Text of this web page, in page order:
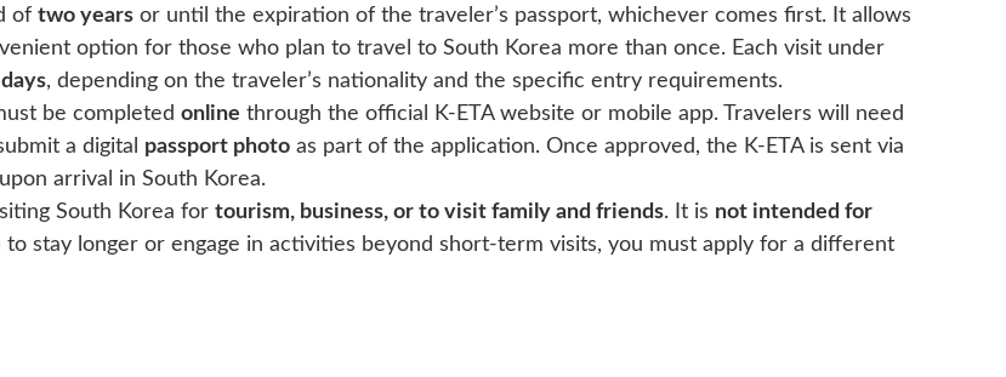
of two years or until the expiration of the traveler’s passport, whichever comes first. It allows
option for those who plan to travel to South Korea more than once. Each visit under
, depending on the traveler’s nationality and the specific entry requirements.
be completed online through the official K-ETA website or mobile app. Travelers will need
a digital passport photo as part of the application. Once approved, the K-ETA is sent via
arrival in South Korea.
South Korea for tourism, business, or to visit family and friends. It is not intended for
to stay longer or engage in activities beyond short-term visits, you must apply for a different